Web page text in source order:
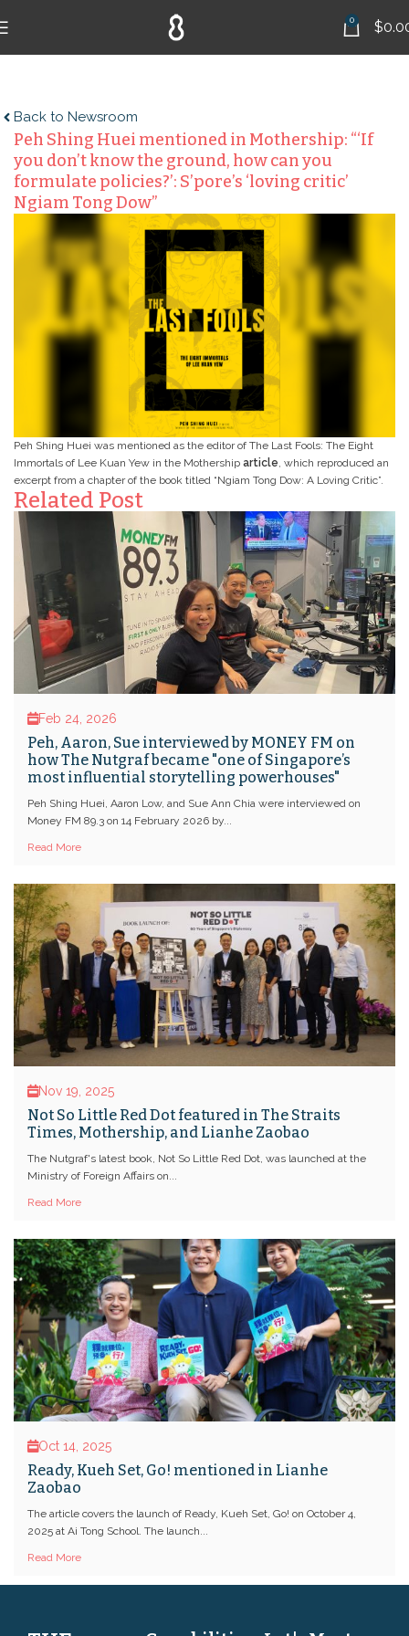
0 $
Back to Newsroom
Peh Shing Huei mentioned in Mothership: “‘If
you don’t know the ground, how can you
formulate policies?’: S’pore’s ‘loving critic’
Ngiam Tong Dow”
Peh Shing Huei was mentioned as the editor of The Last Fools: The Eight
Immortals of Lee Kuan Yew in the Mothership article, which reproduced an
excerpt from a chapter of the book titled “Ngiam Tong Dow: A Loving Critic”.
Related Post
Feb 24, 2026
Peh, Aaron, Sue interviewed by MONEY FM on
how The Nutgraf became "one of Singapore’s
most influential storytelling powerhouses"
Peh Shing Huei, Aaron Low, and Sue Ann Chia were interviewed on
Money FM 89.3 on 14 February 2026 by...
Read More
Nov 19, 2025
Not So Little Red Dot featured in The Straits
Times, Mothership, and Lianhe Zaobao
The Nutgraf's latest book, Not So Little Red Dot, was launched at the
Ministry of Foreign Affairs on...
Read More
Oct 14, 2025
Ready, Kueh Set, Go! mentioned in Lianhe
Zaobao
The article covers the launch of Ready, Kueh Set, Go! on October 4,
2025 at Ai Tong School. The launch...
Read More